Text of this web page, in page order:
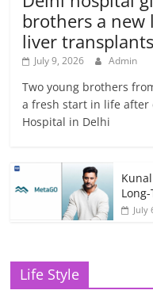
brothers a new
liver transplants
July 9, 2026 Admin
Two young brothers
a fresh start in life after
Hospital in Delhi
July
Life Style